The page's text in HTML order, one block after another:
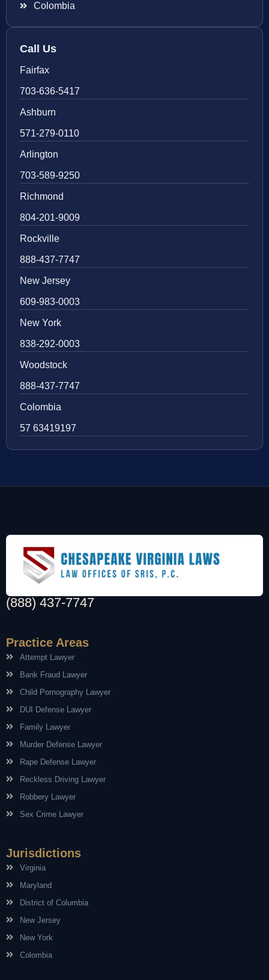
Colombia
Call Us
Fairfax
703-636-5417
Ashburn
571-279-0110
Arlington
703-589-9250
Richmond
804-201-9009
Rockville
888-437-7747
New Jersey
609-983-0003
New York
838-292-0003
Woodstock
888-437-7747
Colombia
57 63419197
(888) 437-7747
Practice Areas
Attempt Lawyer
Bank Fraud Lawyer
Child Pornography Lawyer
DUI Defense Lawyer
Family Lawyer
Murder Defense Lawyer
Rape Defense Lawyer
Reckless Driving Lawyer
Robbery Lawyer
Sex Crime Lawyer
Jurisdictions
Virginia
Maryland
District of Columbia
New Jersey
New York
Colombia